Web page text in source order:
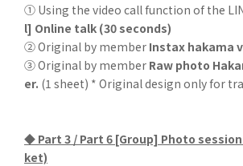
① Using the video call function of the
l] Online talk (30 seconds)
② Original by member Instax hakama
③ Original by member Raw photo
er. (1 sheet) * Original design only for
◆ Part 3 / Part 6 [Group] Photo
ket)